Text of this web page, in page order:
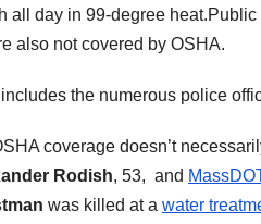
all day in 99-degree
also not covered by OSHA.
the numerous police
coverage doesn’t
Rodish, 53, and
was killed at a water